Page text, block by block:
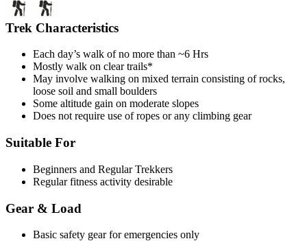
Trek Characteristics
Each day’s walk of no more than ~6 Hrs
Mostly walk on clear trails*
May involve walking on mixed terrain consisting of rocks,
loose soil and small boulders
Some altitude gain on moderate slopes
Does not require use of ropes or any climbing gear
Suitable For
Beginners and Regular Trekkers
Regular fitness activity desirable
Gear & Load
Basic safety gear for emergencies only